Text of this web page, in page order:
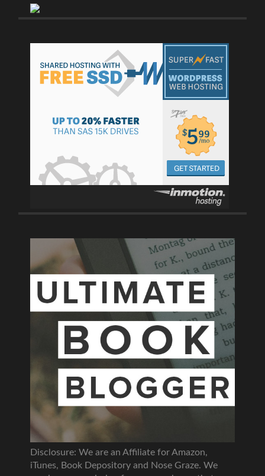
Disclosure: We are an Affiliate for Amazon,
iTunes, Book Depository and Nose Graze. We